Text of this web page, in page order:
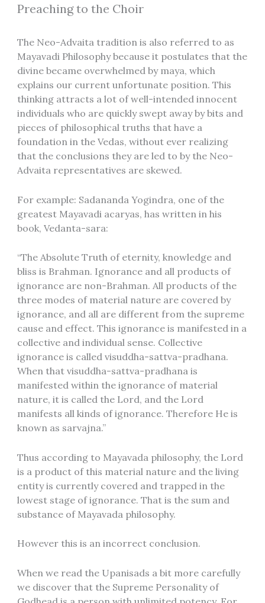
Preaching to the Choir
The Neo-Advaita tradition is also referred to as
Mayavadi Philosophy because it postulates that the
divine became overwhelmed by maya, which
explains our current unfortunate position. This
thinking attracts a lot of well-intended innocent
individuals who are quickly swept away by bits and
pieces of philosophical truths that have a
foundation in the Vedas, without ever realizing
that the conclusions they are led to by the Neo-
Advaita representatives are skewed.
For example: Sadananda Yogindra, one of the
greatest Mayavadi acaryas, has written in his
book, Vedanta-sara:
“The Absolute Truth of eternity, knowledge and
bliss is Brahman. Ignorance and all products of
ignorance are non-Brahman. All products of the
three modes of material nature are covered by
ignorance, and all are different from the supreme
cause and effect. This ignorance is manifested in a
collective and individual sense. Collective
ignorance is called visuddha-sattva-pradhana.
When that visuddha-sattva-pradhana is
manifested within the ignorance of material
nature, it is called the Lord, and the Lord
manifests all kinds of ignorance. Therefore He is
known as sarvajna.”
Thus according to Mayavada philosophy, the Lord
is a product of this material nature and the living
entity is currently covered and trapped in the
lowest stage of ignorance. That is the sum and
substance of Mayavada philosophy.
However this is an incorrect conclusion.
When we read the Upanisads a bit more carefully
we discover that the Supreme Personality of